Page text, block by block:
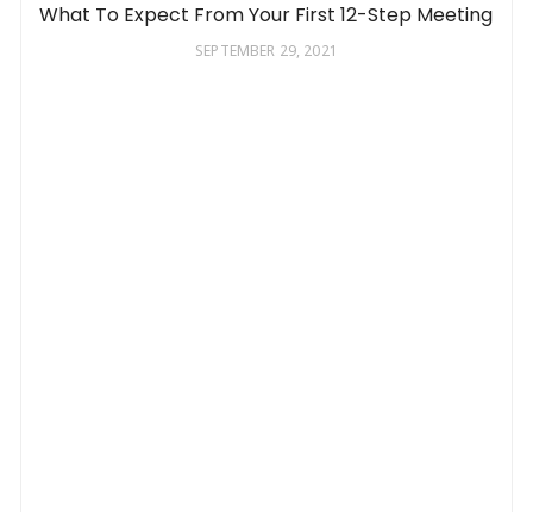
What To Expect From Your First 12-Step Meeting
SEPTEMBER 29, 2021